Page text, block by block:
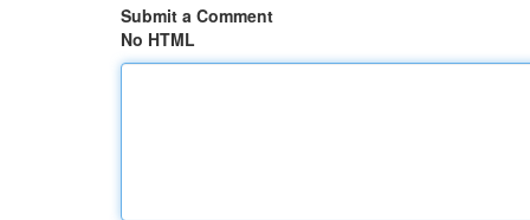
Submit a Comment
No HTML